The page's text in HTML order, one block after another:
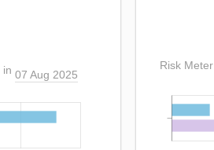
in 07 Aug 2025
Risk Meter